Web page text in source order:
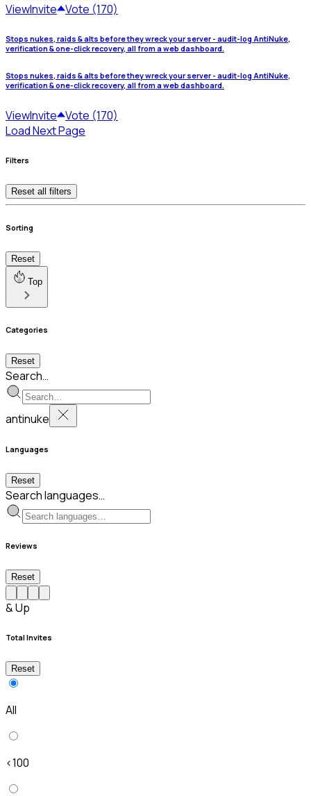
ViewInvite Vote (170)
Stops nukes, raids & alts before they wreck your server - audit-log AntiNuke,
verification & one-click recovery, all from a web dashboard.
Stops nukes, raids & alts before they wreck your server - audit-log AntiNuke,
verification & one-click recovery, all from a web dashboard.
ViewInvite Vote (170)
Load Next Page
Filters
Reset all filters
Sorting
Reset
Top
Categories
Reset
Search…
antinuke
Languages
Reset
Search languages…
Reviews
Reset
& Up
Total Invites
Reset
All
<100